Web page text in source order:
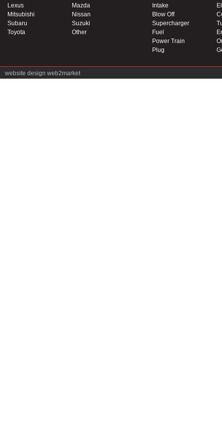
Lexus
Mazda
Mitsubishi
Nissan
Subaru
Suzuki
Toyota
Other
Intake
Blow Off
Supercharger
Fuel
Power Train
Plug
website design web2market